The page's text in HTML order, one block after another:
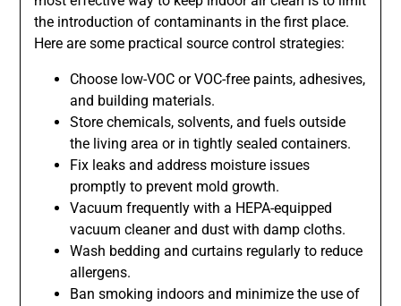
the introduction of contaminants in the first place.
Here are some practical source control strategies:
Choose low-VOC or VOC-free paints, adhesives,
and building materials.
Store chemicals, solvents, and fuels outside
the living area or in tightly sealed containers.
Fix leaks and address moisture issues
promptly to prevent mold growth.
Vacuum frequently with a HEPA-equipped
vacuum cleaner and dust with damp cloths.
Wash bedding and curtains regularly to reduce
allergens.
Ban smoking indoors and minimize the use of